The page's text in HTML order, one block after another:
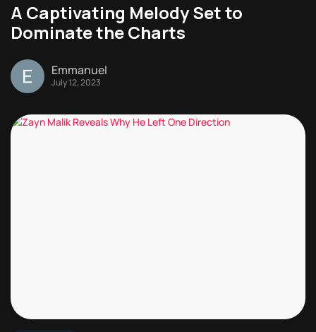
A Captivating Melody Set to
Dominate the Charts
Emmanuel
July 12, 2023